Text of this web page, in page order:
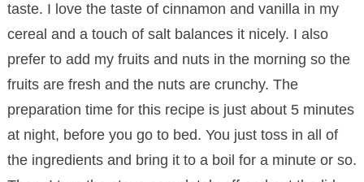
taste. I love the taste of cinnamon and vanilla in my
cereal and a touch of salt balances it nicely. I also
prefer to add my fruits and nuts in the morning so the
fruits are fresh and the nuts are crunchy. The
preparation time for this recipe is just about 5 minutes
at night, before you go to bed. You just toss in all of
the ingredients and bring it to a boil for a minute or so.